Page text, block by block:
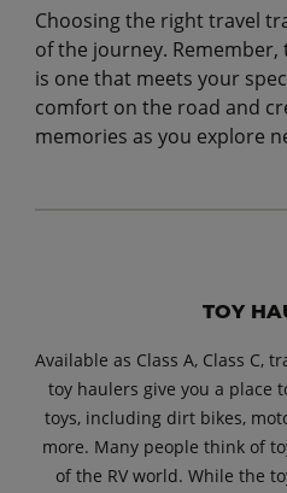
Choosing the right travel
of the journey.
is one that meets your
comfort on the road and
memories as you explore
TOY
Available as Class A, Class C,
toy haulers give you a place
toys, including dirt bikes,
more. Many people think of
of the RV world. While the